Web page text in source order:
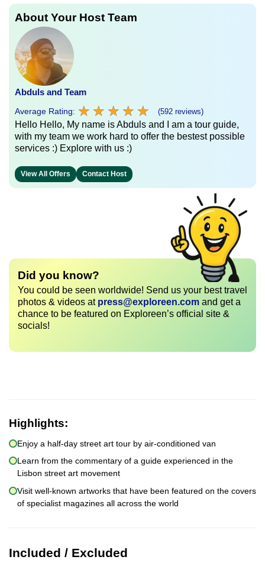
About Your Host Team
Abduls and Team
Average Rating: ★ ★ ★ ★ ★
★ ★ ★ ★ ★ (592 reviews)
Hello Hello, My name is Abduls and I am a tour guide,
with my team we work hard to offer the bestest possible
services :) Explore with us :)
View All Offers Contact Host
Did you know?
You could be seen worldwide! Send us your best travel
photos & videos at press@exploreen.com and get a
chance to be featured on Exploreen’s official site &
socials!
Highlights:
Enjoy a half-day street art tour by air-conditioned van
Learn from the commentary of a guide experienced in the
Lisbon street art movement
Visit well-known artworks that have been featured on the covers
of specialist magazines all across the world
Included / Excluded